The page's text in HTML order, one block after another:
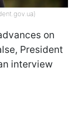
on
President
interview